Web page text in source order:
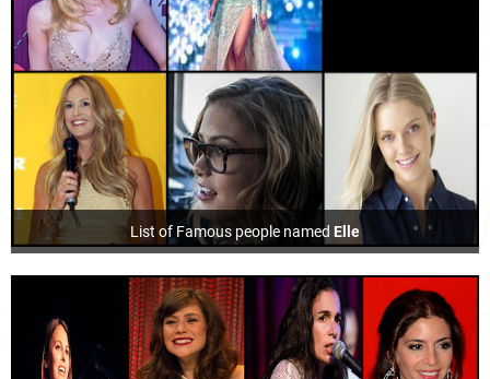
List of Famous people named Elle